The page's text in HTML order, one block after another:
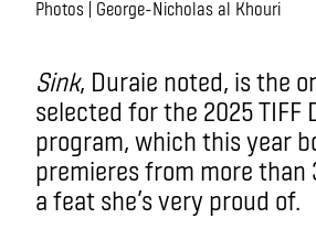
Photos | George-Nicholas al Khouri
Sink, Duraie noted, is the
selected for the 2025 TIFF
program, which this year
premieres from more than
a feat she’s very proud of.